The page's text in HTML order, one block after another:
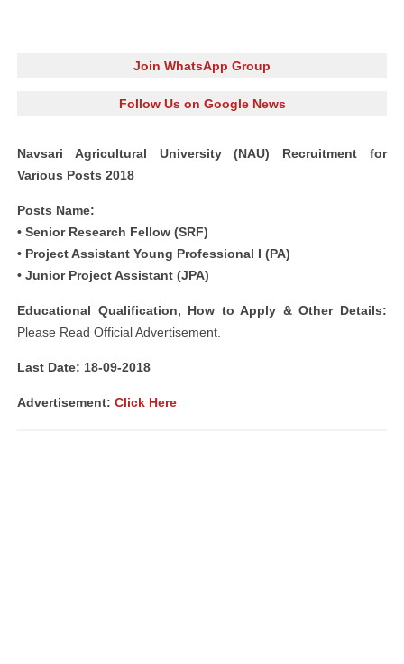
Join WhatsApp Group
Follow Us on Google News
Navsari Agricultural University (NAU) Recruitment for
Various Posts 2018
Posts Name:
• Senior Research Fellow (SRF)
• Project Assistant Young Professional I (PA)
• Junior Project Assistant (JPA)
Educational Qualification, How to Apply & Other Details:
Please Read Official Advertisement.
Last Date: 18-09-2018
Advertisement: Click Here